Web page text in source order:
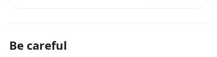
Be careful